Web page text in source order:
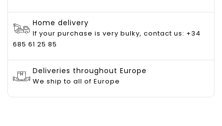
Home delivery
If your purchase is very bulky, contact us: +34
685 61 25 85
Deliveries throughout Europe
We ship to all of Europe